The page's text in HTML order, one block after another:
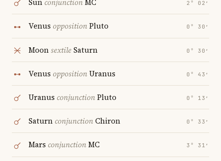
SunconjunctionMC 2° 02′
Venus oppositionPluto 0° 30′
MoonsextileSaturn 0° 30′
Venus oppositionUranus 0° 43′
Uranus conjunctionPluto 0° 13′
SaturnconjunctionChiron 0° 33′
Mars conjunctionMC 3° 31′